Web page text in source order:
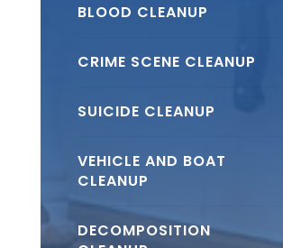
BLOOD CLEANUP
CRIME SCENE CLEANUP
SUICIDE CLEANUP
VEHICLE AND BOAT
CLEANUP
DECOMPOSITION